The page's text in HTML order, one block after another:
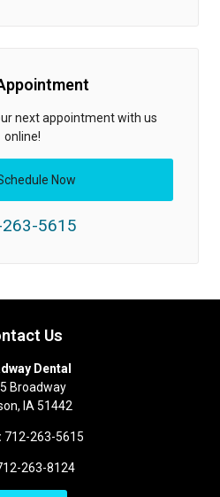
next appointment with us
online!
Now
5615
Us
Dental
Broadway
, IA 51442
712-263-5615
263-8124